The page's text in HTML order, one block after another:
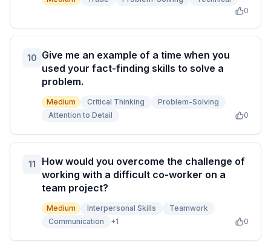
0
10 Give me an example of a time when you
used your fact-finding skills to solve a
problem.
Medium Critical Thinking
Problem-Solving
Attention to Detail
0
11
How would you overcome the challenge of
working with a difficult co-worker on a
team project?
Medium Interpersonal Skills
Teamwork
Communication
+1 0